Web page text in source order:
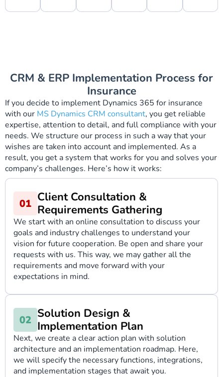
CRM & ERP Implementation Process for
Insurance
If you decide to implement Dynamics 365 for insurance
with our MS Dynamics CRM consultant, you get reliable
expertise, attention to detail, and full compliance with your
needs. We structure our process in such a way that your
wishes are taken into account and implemented. As a
result, you get a system that works for you and solves your
company’s challenges. Here’s how it works:
Client Consultation &
Requirements Gathering
We start with an online consultation to discuss your
goals and industry challenges to understand your
vision for future cooperation. Be open and share your
requests with us. This way, we may gather all the
requirements and move forward with your
expectations in mind.
Solution Design &
Implementation Plan
Next, we create a clear action plan with solution
architecture and an implementation roadmap. Here,
we will specify the necessary functions, integrations,
and implementation stages that await you.